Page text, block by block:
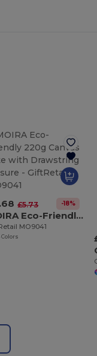
£5.73 -18%
MOIRA Eco-Friendly 220g Canvas Tote with Drawstring Closure
MO9041
Colors